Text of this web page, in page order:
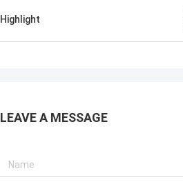
Highlight
LEAVE A MESSAGE